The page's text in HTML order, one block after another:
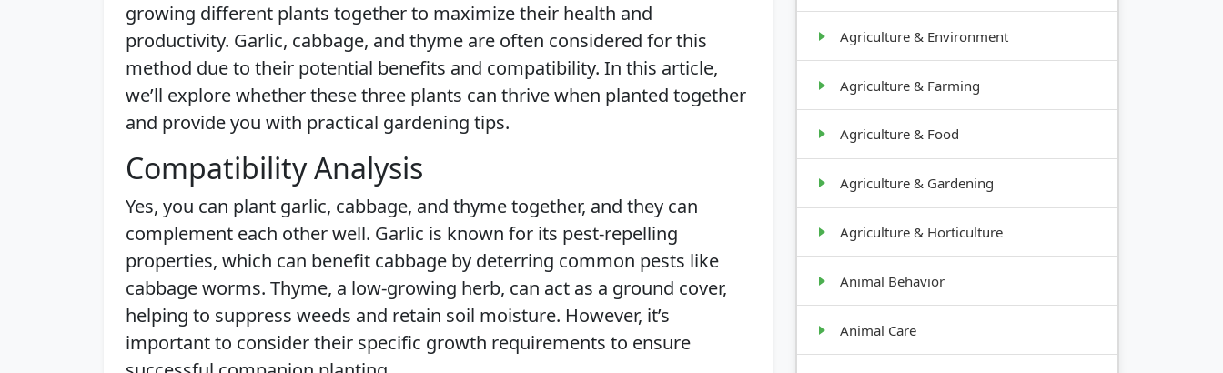
growing different plants together to maximize their health and
productivity. Garlic, cabbage, and thyme are often considered for this
method due to their potential benefits and compatibility. In this article,
we’ll explore whether these three plants can thrive when planted together
and provide you with practical gardening tips.
Compatibility Analysis
Yes, you can plant garlic, cabbage, and thyme together, and they can
complement each other well. Garlic is known for its pest-repelling
properties, which can benefit cabbage by deterring common pests like
cabbage worms. Thyme, a low-growing herb, can act as a ground cover,
helping to suppress weeds and retain soil moisture. However, it’s
important to consider their specific growth requirements to ensure
Agriculture & Environment
Agriculture & Farming
Agriculture & Food
Agriculture & Gardening
Agriculture & Horticulture
Animal Behavior
Animal Care